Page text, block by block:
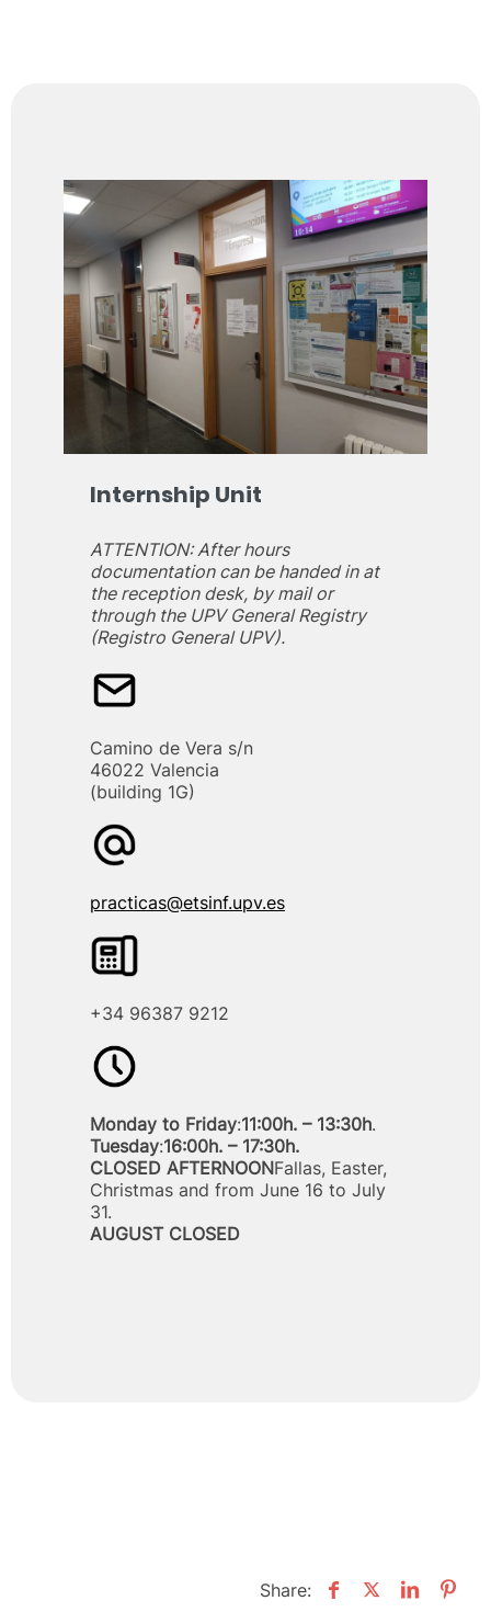
Internship Unit
ATTENTION: After hours
documentation can be handed in at
the reception desk, by mail or
through the UPV General Registry
(Registro General UPV).
Camino de Vera s/n
46022 Valencia
(building 1G)
practicas@etsinf.upv.es
+34 96387 9212
Monday to Friday:11:00h. – 13:30h.
Tuesday:16:00h. – 17:30h.
CLOSED AFTERNOONFallas, Easter,
Christmas and from June 16 to July
31.
AUGUST CLOSED
Share: